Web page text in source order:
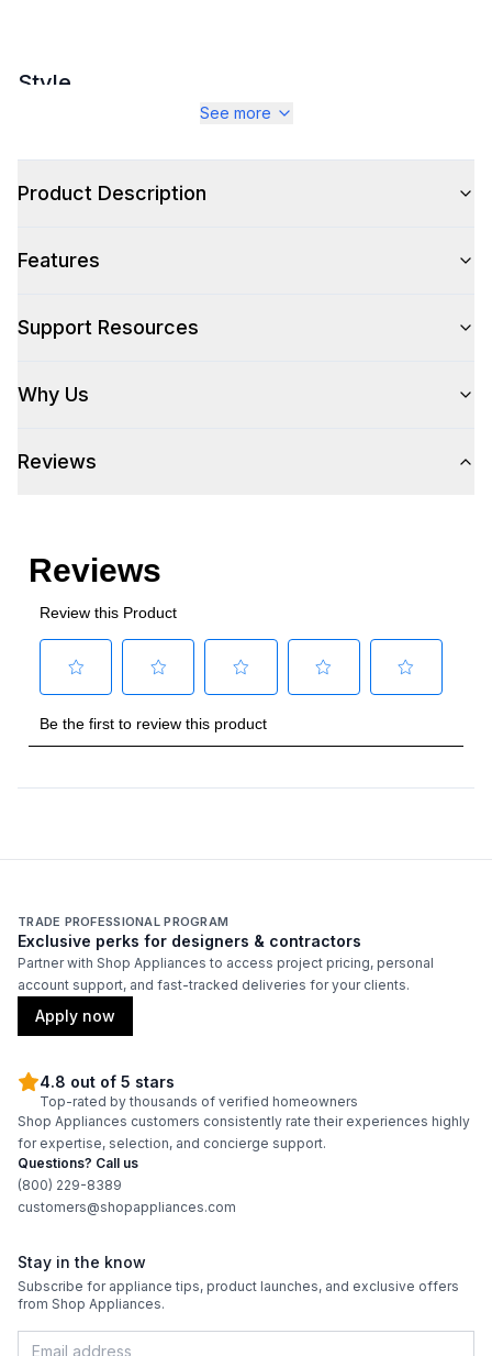
Style
Features
See more
Product Description
Features
Support Resources
Why Us
Reviews
TRADE PROFESSIONAL PROGRAM
Exclusive perks for designers & contractors
Partner with Shop Appliances to access project pricing, personal
account support, and fast-tracked deliveries for your clients.
Apply now
4.8 out of 5 stars
Top-rated by thousands of verified homeowners
Shop Appliances customers consistently rate their experiences highly
for expertise, selection, and concierge support.
Questions? Call us
(800) 229-8389
customers@shopappliances.com
Stay in the know
Subscribe for appliance tips, product launches, and exclusive offers
from Shop Appliances.